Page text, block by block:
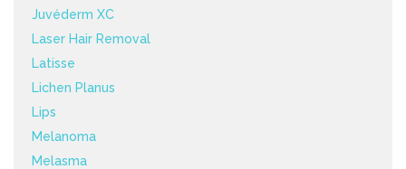
Juvéderm XC
Laser Hair Removal
Latisse
Lichen Planus
Lips
Melanoma
Melasma